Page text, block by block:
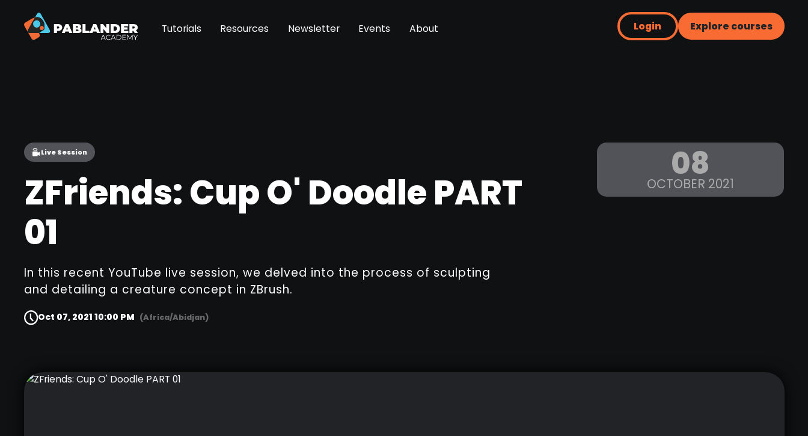
Tutorials Resources Newsletter Events About Login Explore courses
Live Session
ZFriends: Cup O' Doodle PART
01
In this recent YouTube live session, we delved into the process of sculpting
and detailing a creature concept in ZBrush.
08
OCTOBER 2021
Oct 07, 2021 10:00 PM (Africa/Abidjan)